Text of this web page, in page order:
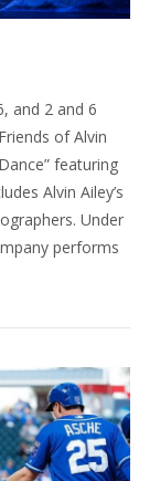
and 2 and 6
of Alvin
featuring
Alvin Ailey’s
Under
performs